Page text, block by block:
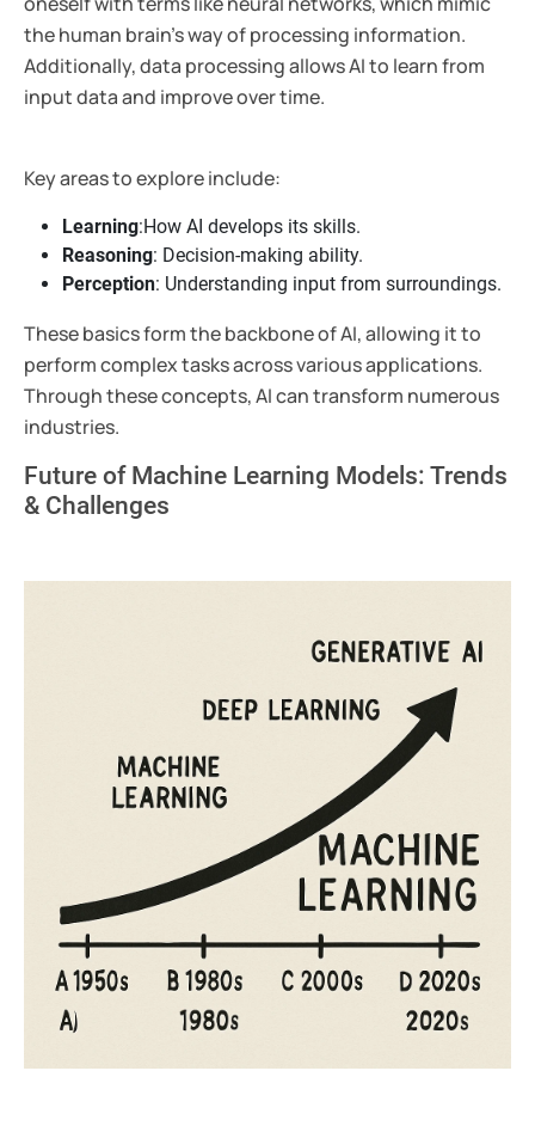
the human brain’s way of processing information.
Additionally, data processing allows AI to learn from
input data and improve over time.
Key areas to explore include:
Learning:How AI develops its skills.
Reasoning: Decision-making ability.
Perception: Understanding input from surroundings.
These basics form the backbone of AI, allowing it to
perform complex tasks across various applications.
Through these concepts, AI can transform numerous
industries.
Future of Machine Learning Models: Trends
& Challenges